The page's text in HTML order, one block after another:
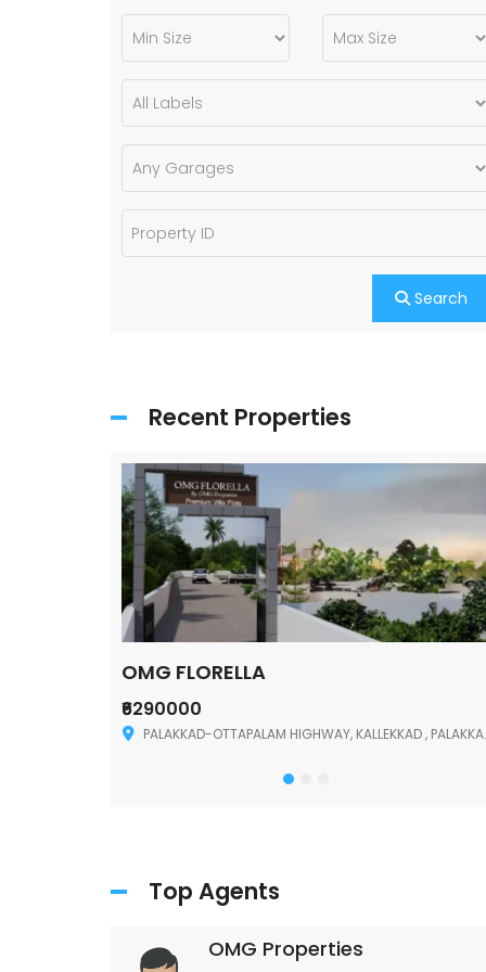
Search
Recent Properties
OMG FLORELLA
₹6290000
PALAKKAD-OTTAPALAM HIGHWAY, KALLEKKAD , PALAKKAD ,678006
Top Agents
OMG Properties